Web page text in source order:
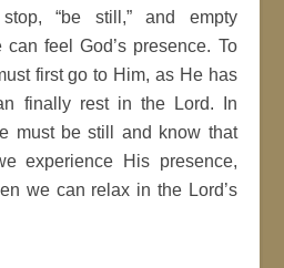
“be still,” and empty
feel God’s presence. To
first go to Him, as He has
finally rest in the Lord. In
must be still and know that
experience His presence,
we can relax in the Lord’s